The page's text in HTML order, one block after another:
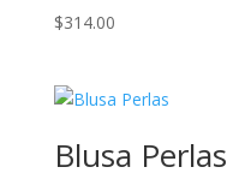
$314.00
Blusa Perlas